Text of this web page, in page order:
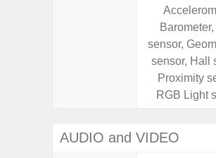
sensor,
sensor, Hall
Proximity
RGB Light
AUDIO and VIDEO